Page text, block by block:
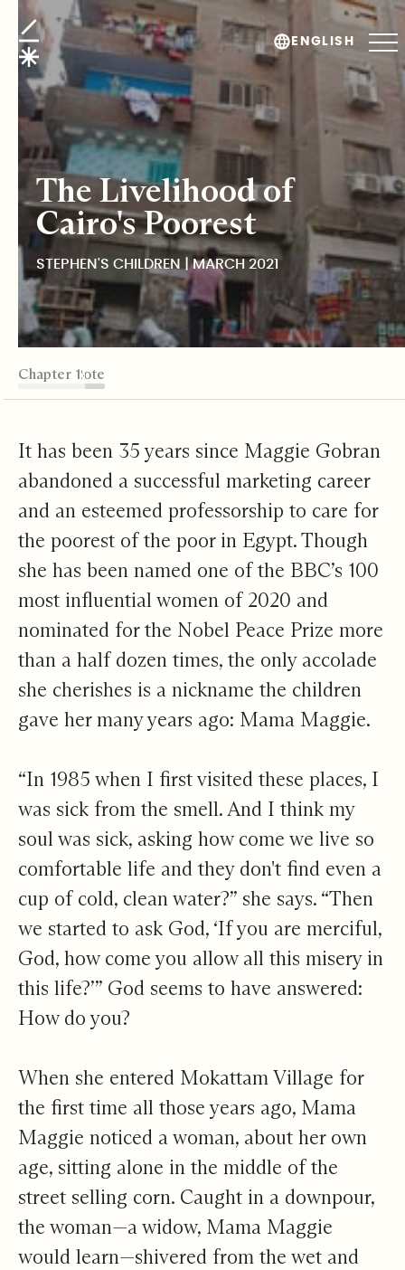
ENGLISH
Stephen's Children
The Livelihood of
Cairo's Poorest
STEPHEN'S CHILDREN | MARCH 2021
TABLE OF CONTENTS
Chapter 1
Chapter 2
Chapter 3
Chapter 4
Chapter 5
Editor's Note
Chapter 1
It has been 35 years since Maggie Gobran
abandoned a successful marketing career
and an esteemed professorship to care for
the poorest of the poor in Egypt. Though
she has been named one of the BBC’s 100
most influential women of 2020 and
nominated for the Nobel Peace Prize more
than a half dozen times, the only accolade
she cherishes is a nickname the children
gave her many years ago: Mama Maggie.
“In 1985 when I first visited these places, I
was sick from the smell. And I think my
soul was sick, asking how come we live so
comfortable life and they don't find even a
cup of cold, clean water?” she says. “Then
we started to ask God, ‘If you are merciful,
God, how come you allow all this misery in
this life?’” God seems to have answered:
How do you?
When she entered Mokattam Village for
the first time all those years ago, Mama
Maggie noticed a woman, about her own
age, sitting alone in the middle of the
street selling corn. Caught in a downpour,
the woman—a widow, Mama Maggie
would learn—shivered from the wet and